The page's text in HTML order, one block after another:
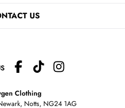
US
Clothing
Notts, NG24 1AG